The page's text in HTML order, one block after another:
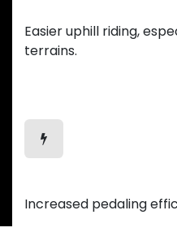
Easier uphill riding,
terrains.
Increased pedaling